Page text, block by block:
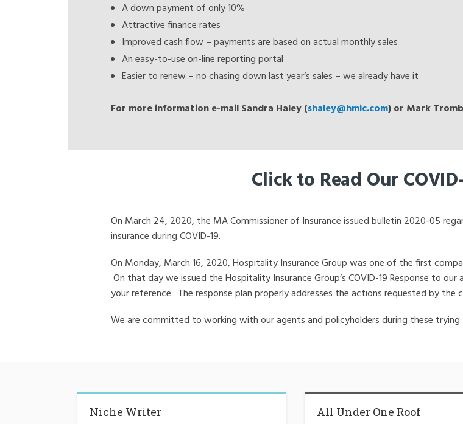
A down payment of only 10%
Attractive finance rates
Improved cash flow – payments are based on actual monthly sales
An easy-to-use on-line reporting portal
Easier to renew – no chasing down last year’s sales – we already have it
For more information e-mail Sandra Haley (shaley@hmic.com) or Mark
Click to Read Our
On March 24, 2020, the MA Commissioner of Insurance issued bulletin 2020-05
insurance during COVID-19.
On Monday, March 16, 2020, Hospitality Insurance Group was one of the first
On that day we issued the Hospitality Insurance Group’s COVID-19 Response to
your reference. The response plan properly addresses the actions requested by the
We are committed to working with our agents and policyholders during these trying
Niche Writer All Under One Roof